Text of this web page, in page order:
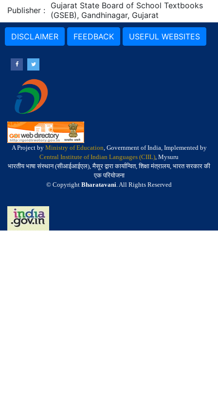
Publisher : Gujarat State Board of School Textbooks
(GSEB), Gandhinagar, Gujarat
DISCLAIMER FEEDBACK USEFUL WEBSITES
A Project by Ministry of Education, Government of India, Implemented by
Central Institute of Indian Languages (CIIL), Mysuru
भारतीय भाषा संस्थान (सीआईआईएल), मैसूर द्वारा कार्यान्वित, शिक्षा मंत्रालय, भारत सरकार की
एक परियोजना
© Copyright Bharatavani. All Rights Reserved